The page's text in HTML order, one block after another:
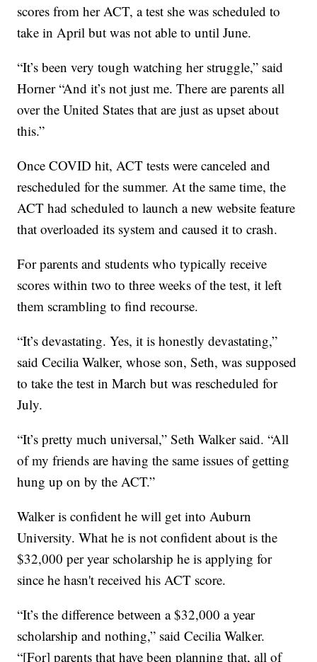
scores from her ACT, a test she was scheduled to
take in April but was not able to until June.
“It’s been very tough watching her struggle,” said
Horner “And it’s not just me. There are parents all
over the United States that are just as upset about
this.”
Once COVID hit, ACT tests were canceled and
rescheduled for the summer. At the same time, the
ACT had scheduled to launch a new website feature
that overloaded its system and caused it to crash.
For parents and students who typically receive
scores within two to three weeks of the test, it left
them scrambling to find recourse.
“It’s devastating. Yes, it is honestly devastating,”
said Cecilia Walker, whose son, Seth, was supposed
to take the test in March but was rescheduled for
July.
“It’s pretty much universal,” Seth Walker said. “All
of my friends are having the same issues of getting
hung up on by the ACT.”
Walker is confident he will get into Auburn
University. What he is not confident about is the
$32,000 per year scholarship he is applying for
since he hasn't received his ACT score.
“It’s the difference between a $32,000 a year
scholarship and nothing,” said Cecilia Walker.
“[For] parents that have been planning that, all of